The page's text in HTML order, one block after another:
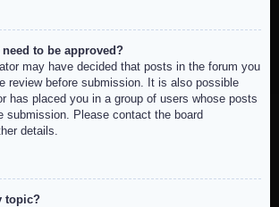
to be approved?
may have decided that posts in the forum you
review before submission. It is also possible
has placed you in a group of users whose posts
submission. Please contact the board
details.
topic?